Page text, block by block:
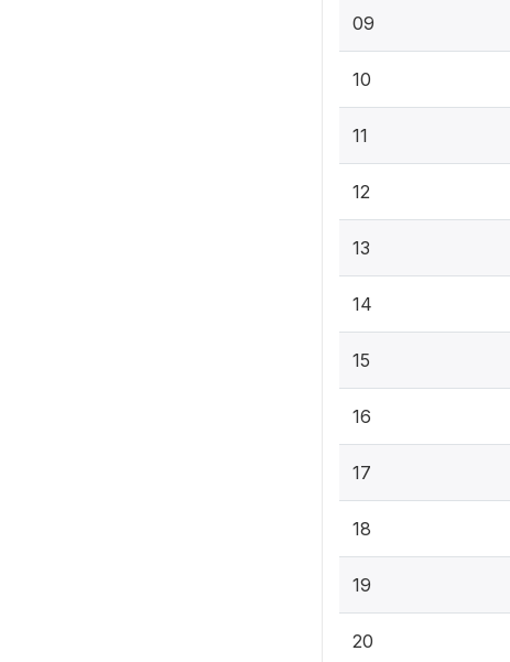
09
10
11
12
13
14
15
16
17
18
19
20